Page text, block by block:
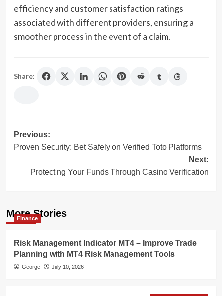
efficiency and customer satisfaction ratings
associated with different providers, ensuring a
smoother process in the event of a claim.
Share:
Post
navigation
Previous:
Proven Security: Bet Safely on Verified Toto Platforms
Next:
Protecting Your Funds Through Casino Verification
More Stories
Finance
Risk Management Indicator MT4 – Improve Trade
Planning with MT4 Risk Management Tools
George July 10, 2026